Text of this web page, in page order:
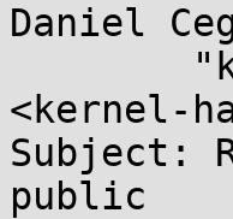
Daniel
<kernel-
Subject:
public